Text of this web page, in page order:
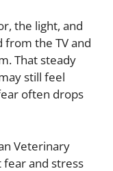
the light, and
from the TV and
That steady
still feel
often drops
Veterinary
fear and stress